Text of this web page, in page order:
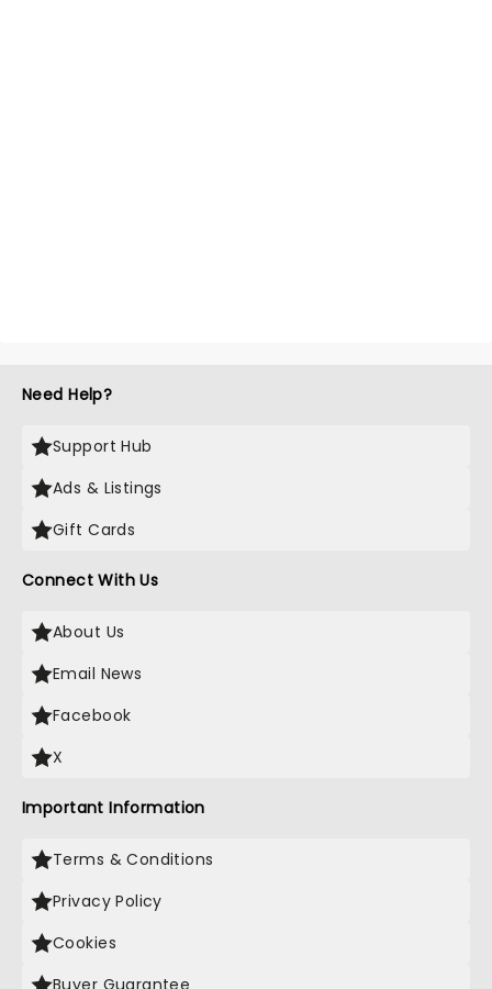
Need Help?
Support Hub
Ads & Listings
Gift Cards
Connect With Us
About Us
Email News
Facebook
X
Important Information
Terms & Conditions
Privacy Policy
Cookies
Buyer Guarantee